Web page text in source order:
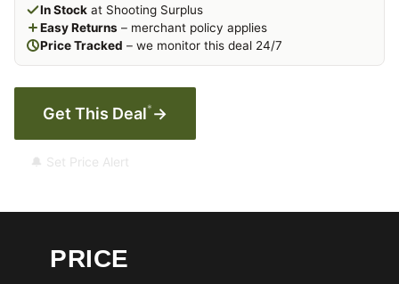
In Stock at Shooting Surplus
Easy Returns – merchant policy applies
Price Tracked – we monitor this deal 24/7
Get This Deal* →
🔔 Set Price Alert
PRICE